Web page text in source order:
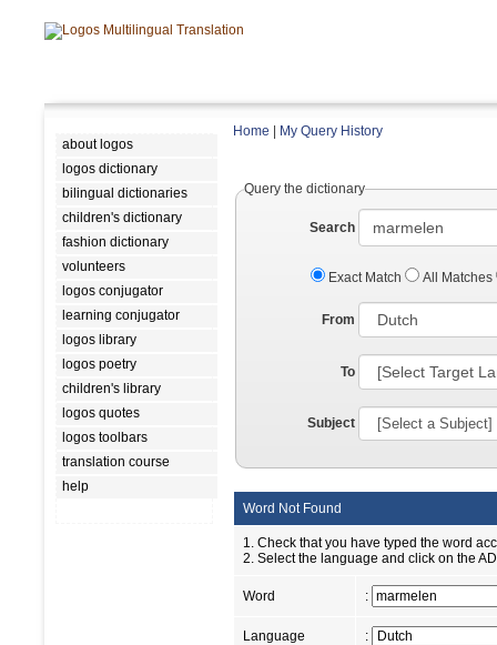
about logos
logos dictionary
bilingual dictionaries
children's dictionary
fashion dictionary
volunteers
logos conjugator
learning conjugator
logos library
logos poetry
children's library
logos quotes
logos toolbars
translation course
help
Home My Query History
Query the dictionary
Search
Exact Match All Matches
From
To
Subject
Word Not Found
1. Check that you have typed the word
2. Select the language and click on the
Word :
Language :